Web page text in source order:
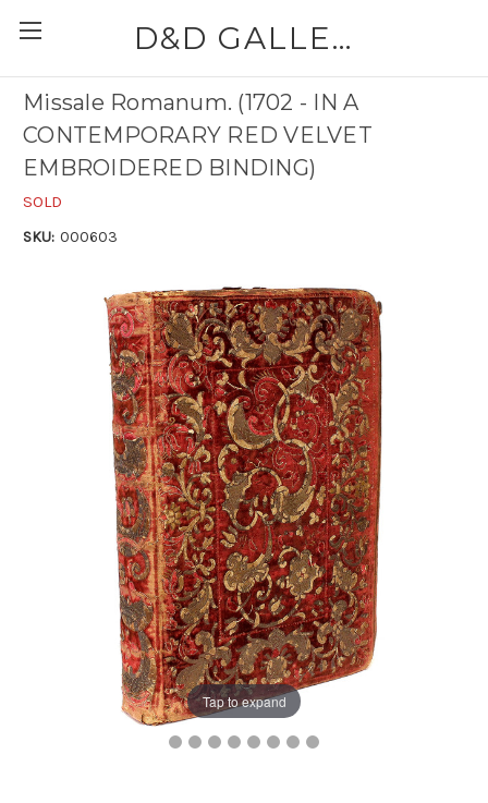
D&D GALLERIES - ABAA
Missale Romanum. (1702 - IN A
CONTEMPORARY RED VELVET
EMBROIDERED BINDING)
SOLD
SKU: 000603
Tap to expand